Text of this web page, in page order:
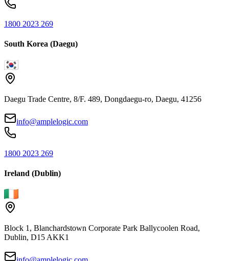
1800 2023 269
South Korea (Daegu)
Daegu Trade Centre, 8/F. 489, Dongdaegu-ro, Daegu, 41256
info@amplelogic.com
1800 2023 269
Ireland (Dublin)
Block 1, Blanchardstown Corporate Park Ballycoolen Road,
Dublin, D15 AKK1